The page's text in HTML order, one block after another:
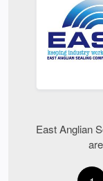
East Anglian